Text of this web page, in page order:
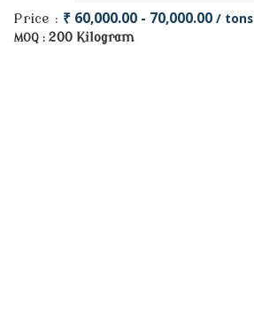
Price : ₹ 60,000.00 - 70,000.00 / tons
MOQ : 200 Kilogram